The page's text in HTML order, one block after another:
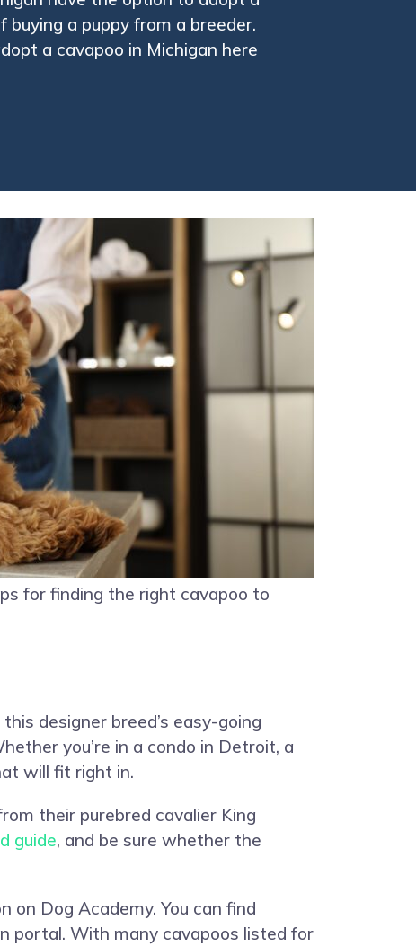
buying a puppy from a breeder.
a cavapoo in Michigan here
for finding the right cavapoo to
designer breed’s easy-going
you’re in a condo in Detroit, a
will fit right in.
their purebred cavalier King
guide, and be sure whether the
Dog Academy. You can find
portal. With many cavapoos listed for